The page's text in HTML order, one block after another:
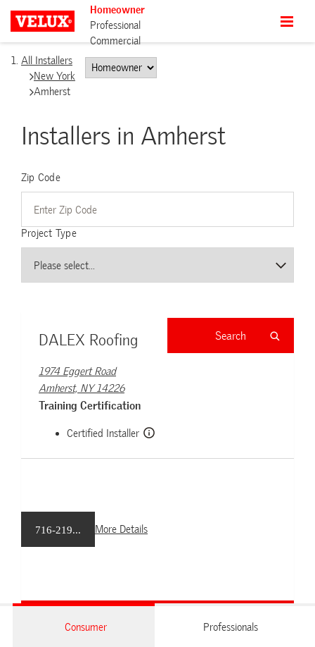
Homeowner
Professional
Commercial
All Installers
New York
Amherst
Installers in Amherst
Zip Code
Project Type
DALEX Roofing
1974 Eggert Road
Amherst, NY 14226
Training Certification
Certified Installer
716-219... More Details
Consumer Professionals